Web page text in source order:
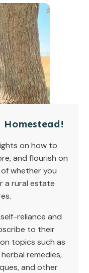
Homestead!
on how to
and flourish on
whether you
a rural estate
reliance and
to their
topics such as
remedies,
and other